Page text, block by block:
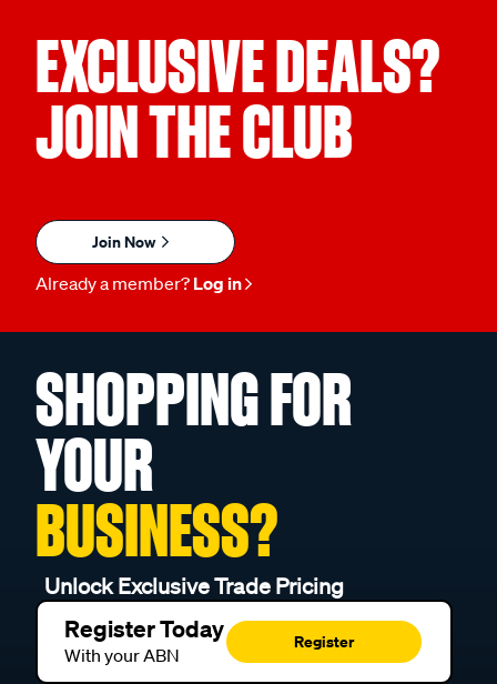
EXCLUSIVE DEALS?
JOIN THE CLUB
Join Now
Already a member? Log in
SHOPPING FOR
YOUR
BUSINESS?
Unlock Exclusive Trade Pricing
Register Today
With your ABN
Register